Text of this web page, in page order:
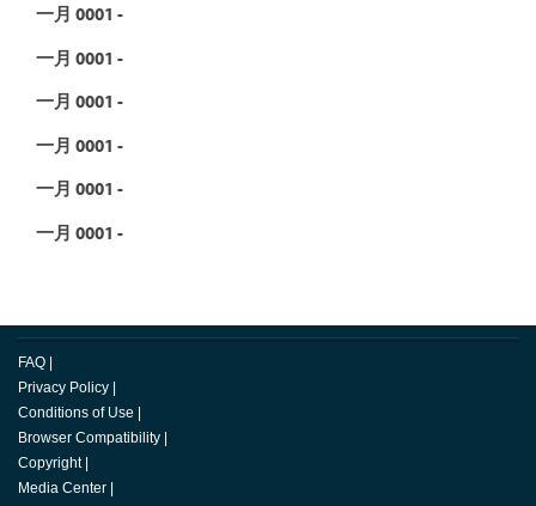
一月 0001 -
一月 0001 -
一月 0001 -
一月 0001 -
一月 0001 -
一月 0001 -
FAQ |
Privacy Policy |
Conditions of Use |
Browser Compatibility |
Copyright |
Media Center |